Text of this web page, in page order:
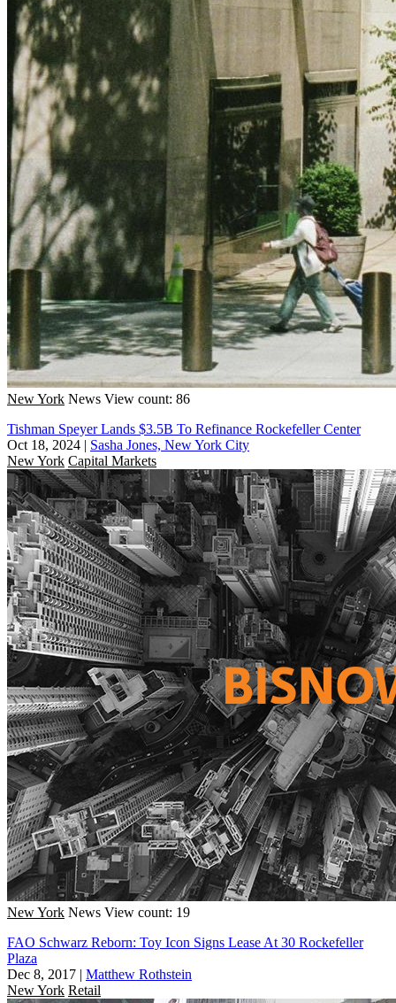
New York News View count: 86
Tishman Speyer Lands $3.5B To Refinance Rockefeller Center
Oct 18, 2024 | Sasha Jones, New York City
New York Capital Markets
New York News View count: 19
FAO Schwarz Reborn: Toy Icon Signs Lease At 30 Rockefeller
Plaza
Dec 8, 2017 | Matthew Rothstein
New York Retail